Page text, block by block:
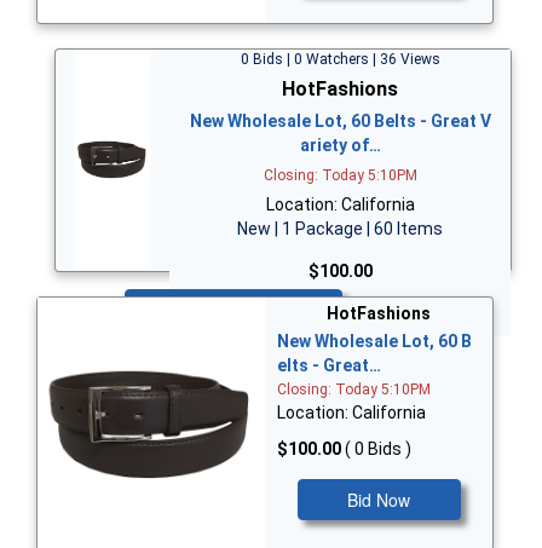
0 Bids | 0 Watchers | 36 Views
HotFashions
New Wholesale Lot, 60 Belts - Great V
ariety of…
Closing: Today 5:10PM
Location: California
New | 1 Package | 60 Items
$100.00
HotFashions
New Wholesale Lot, 60 B
elts - Great…
Closing: Today 5:10PM
Location: California
$100.00( 0 Bids )
Bid Now